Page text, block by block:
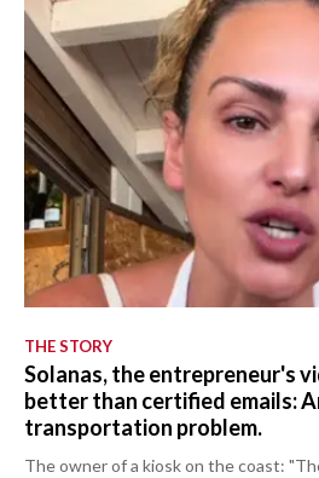
THE STORY
Solanas, the entrepreneur's
better than certified emails:
transportation problem.
The owner of a kiosk on the coast: